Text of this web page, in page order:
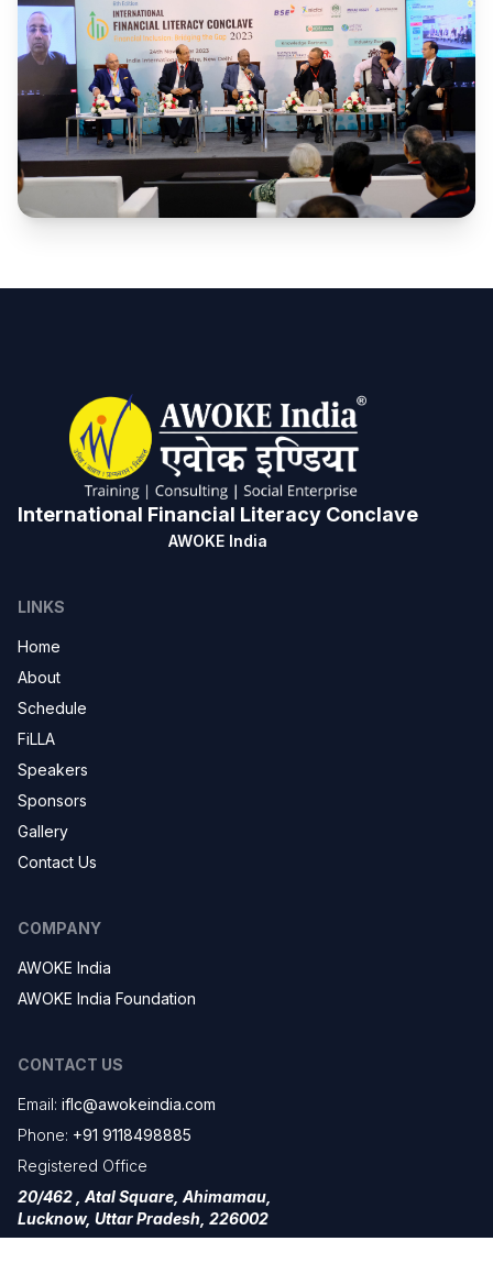
International Financial Literacy Conclave
AWOKE India
LINKS
Home
About
Schedule
FiLLA
Speakers
Sponsors
Gallery
Contact Us
COMPANY
AWOKE India
AWOKE India Foundation
CONTACT US
Email: iflc@awokeindia.com
Phone: +91 9118498885
Registered Office
20/462 , Atal Square, Ahimamau,
Lucknow, Uttar Pradesh, 226002